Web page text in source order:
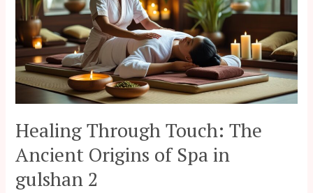
Healing Through Touch: The
Ancient Origins of Spa in
gulshan 2
The
Ancient
Origins
of
Spa
in
gulshan
2